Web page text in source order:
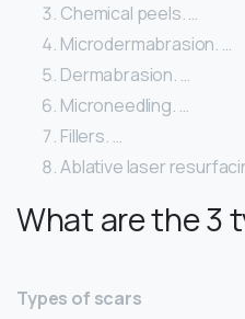
Chemical peels. …
Microdermabrasion. …
Dermabrasion. …
Microneedling. …
Fillers. …
Ablative laser
What are the 3
Types of scars